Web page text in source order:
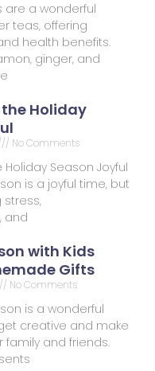
are a wonderful
teas, offering
health benefits.
ginger, and
the Holiday
No Comments
Season Joyful
is a joyful time, but
stress,
and
with Kids
Gifts
No Comments
is a wonderful
creative and make
family and friends.